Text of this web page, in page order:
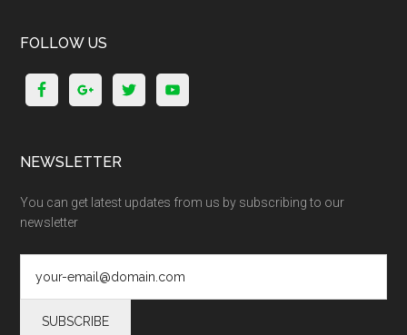
FOLLOW US
NEWSLETTER
You can get latest updates from us by subscribing to our
newsletter